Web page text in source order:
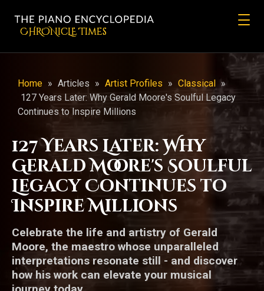
CHRONicLE Times
Home » Articles » Artist Profiles » Classical »
127 Years Later: Why Gerald Moore's Soulful Legacy
Continues to Inspire Millions
127 Years Later: Why
Gerald Moore's Soulful
Legacy Continues to
Inspire Millions
Celebrate the life and artistry of Gerald
Moore, the maestro whose unparalleled
interpretations resonate still - and discover
how his work can elevate your musical